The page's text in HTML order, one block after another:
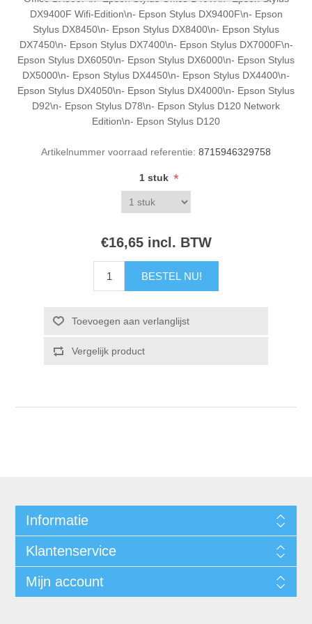
DX9400F Wifi-Edition\n- Epson Stylus DX9400F\n- Epson
Stylus DX8450\n- Epson Stylus DX8400\n- Epson Stylus
DX7450\n- Epson Stylus DX7400\n- Epson Stylus DX7000F\n-
Epson Stylus DX6050\n- Epson Stylus DX6000\n- Epson Stylus
DX5000\n- Epson Stylus DX4450\n- Epson Stylus DX4400\n-
Epson Stylus DX4050\n- Epson Stylus DX4000\n- Epson Stylus
D92\n- Epson Stylus D78\n- Epson Stylus D120 Network
Edition\n- Epson Stylus D120
Artikelnummer voorraad referentie: 8715946329758
1 stuk *
€16,65 incl. BTW
Informatie
Klantenservice
Mijn account